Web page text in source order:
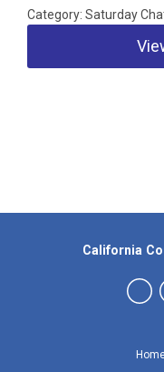
Category: Saturday
California